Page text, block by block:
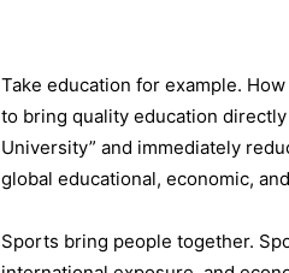
Take education for example.
to bring quality education
University” and immediately
global educational, economic,
Sports bring people together.